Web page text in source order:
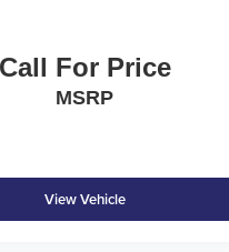
Call For Price
MSRP
View Vehicle